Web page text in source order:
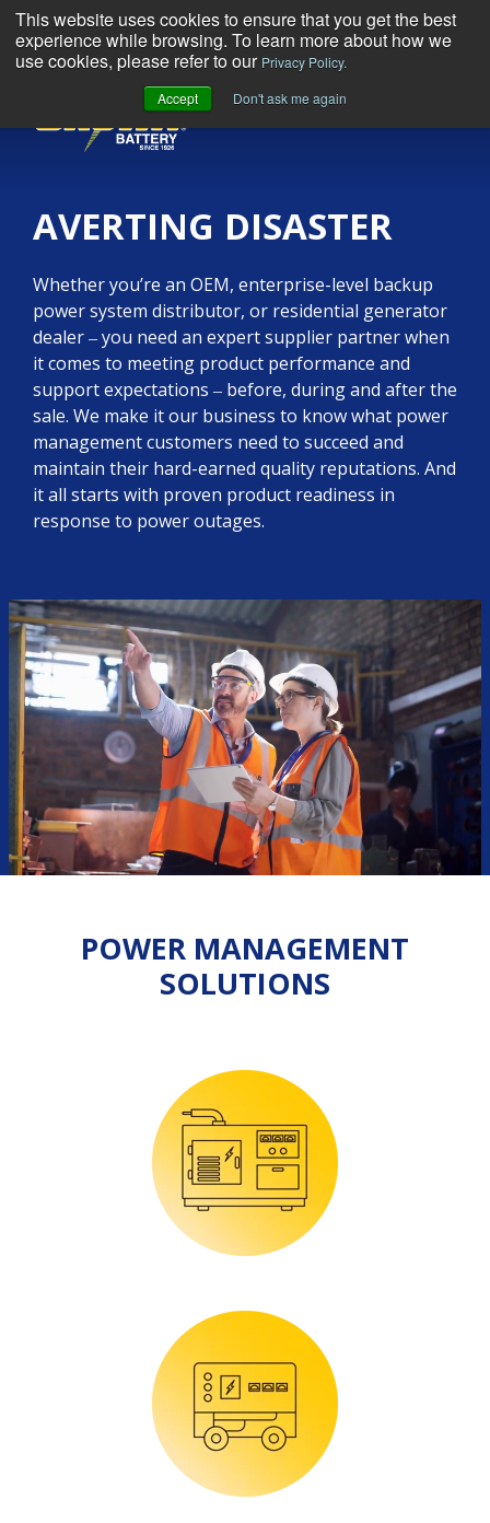
This website uses cookies to ensure that you get the best
experience while browsing. To learn more about how we
use cookies, please refer to our Privacy Policy.
Accept
Don't ask me again
AVERTING DISASTER
Whether you’re an OEM, enterprise-level backup
power system distributor, or residential generator
dealer ‒ you need an expert supplier partner when
it comes to meeting product performance and
support expectations ‒ before, during and after the
sale. We make it our business to know what power
management customers need to succeed and
maintain their hard-earned quality reputations. And
it all starts with proven product readiness in
response to power outages.
POWER MANAGEMENT
SOLUTIONS